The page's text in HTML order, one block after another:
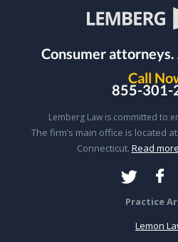
Consumer attorneys.
Call
855-301-
Lemberg Law is committed to
The firm’s main office is located
Connecticut. Read
Practice
Lemon